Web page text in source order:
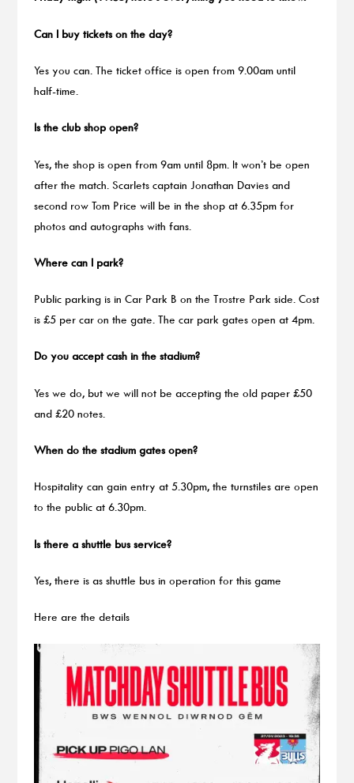
Can I buy tickets on the day?
Yes you can. The ticket office is open from 9.00am until
half-time.
Is the club shop open?
Yes, the shop is open from 9am until 8pm. It won’t be open
after the match. Scarlets captain Jonathan Davies and
second row Tom Price will be in the shop at 6.35pm for
photos and autographs with fans.
Where can I park?
Public parking is in Car Park B on the Trostre Park side. Cost
is £5 per car on the gate. The car park gates open at 4pm.
Do you accept cash in the stadium?
Yes we do, but we will not be accepting the old paper £50
and £20 notes.
When do the stadium gates open?
Hospitality can gain entry at 5.30pm, the turnstiles are open
to the public at 6.30pm.
Is there a shuttle bus service?
Yes, there is as shuttle bus in operation for this game
Here are the details